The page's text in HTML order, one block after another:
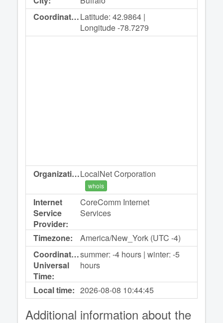
Coordinates:Latitude: 42.9864 |
Longitude -78.7279
Organization:LocalNet Corporation
whois
Internet
Service
Provider:
CoreComm Internet
Services
Timezone:
America/New_York (UTC -4)
Coordinated
Universal
Time:
summer: -4 hours | winter: -5
hours
Local time: 2026-08-08 10:44:45
Additional information about the